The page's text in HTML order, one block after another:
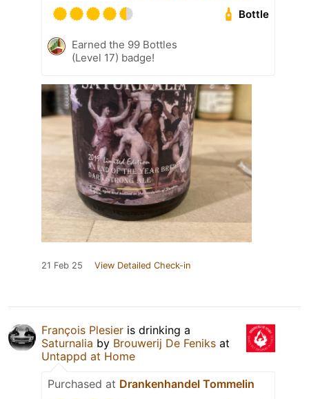
Bottle
Earned the 99 Bottles
(Level 17) badge!
21 Feb 25 View Detailed Check-in
François Plesier is drinking a
Saturnalia by Brouwerij De Feniks at
Untappd at Home
Purchased at Drankenhandel Tommelin